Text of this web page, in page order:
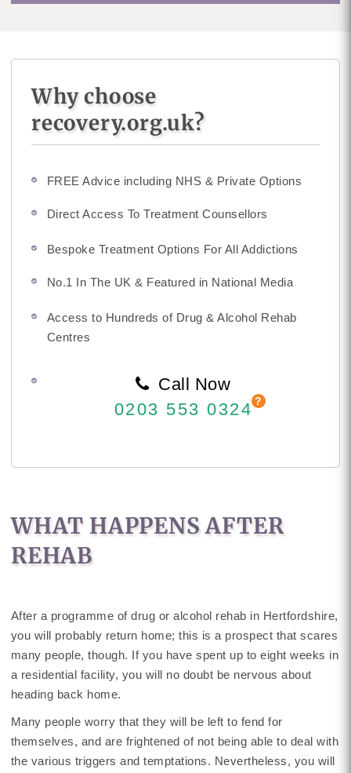
Why choose
recovery.org.uk?
FREE Advice including NHS & Private Options
Direct Access To Treatment Counsellors
Bespoke Treatment Options For All Addictions
No.1 In The UK & Featured in National Media
Access to Hundreds of Drug & Alcohol Rehab
Centres
Call Now
0203 553 0324
WHAT HAPPENS AFTER
REHAB
After a programme of drug or alcohol rehab in Hertfordshire,
you will probably return home; this is a prospect that scares
many people, though. If you have spent up to eight weeks in
a residential facility, you will no doubt be nervous about
heading back home.
Many people worry that they will be left to fend for
themselves, and are frightened of not being able to deal with
the various triggers and temptations. Nevertheless, you will